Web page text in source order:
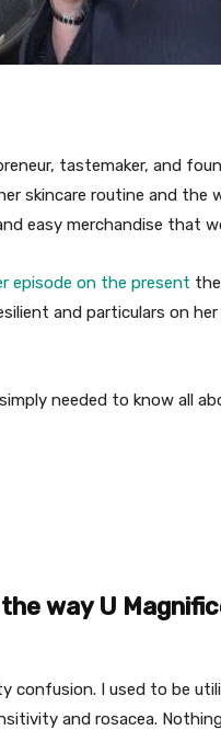
tastemaker, and
skincare routine and the
easy merchandise that
episode on the present
and particulars on her
needed to know all
way U
confusion. I used to be
and rosacea.